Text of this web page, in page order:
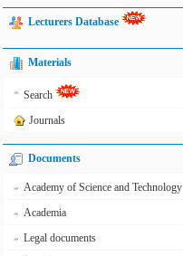
Lecturers Database
Materials
» Search
Journals
Documents
» Academy of Science and Technology
» Academia
» Legal documents